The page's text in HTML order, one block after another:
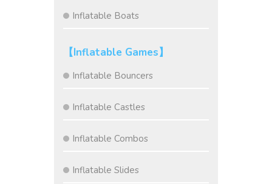
Inflatable Boats
【Inflatable Games】
Inflatable Bouncers
Inflatable Castles
Inflatable Combos
Inflatable Slides